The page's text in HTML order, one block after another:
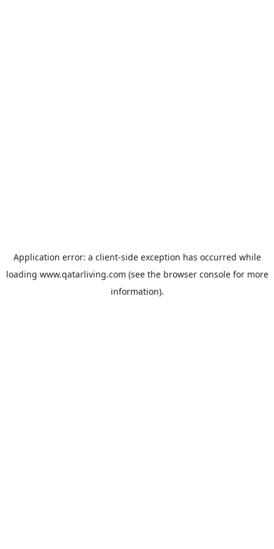
Application error: a client-side exception has occurred while
loading www.qatarliving.com (see the browser consolefor more
information).